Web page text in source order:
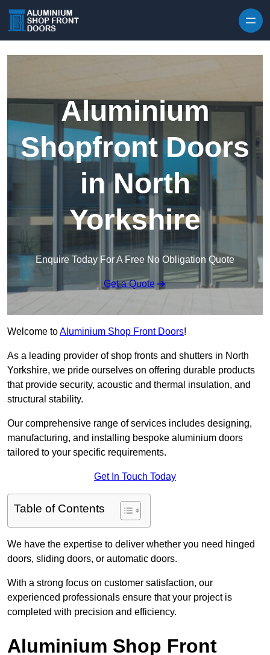
Aluminium
Shopfront Doors
in North
Yorkshire
Enquire Today For A Free No Obligation Quote
Get a Quote
Welcome toAluminium Shop Front Doors!
As a leading provider of shop fronts and shutters in North
Yorkshire, we pride ourselves on offering durable products
that provide security, acoustic and thermal insulation, and
structural stability.
Our comprehensive range of services includes designing,
manufacturing, and installing bespoke aluminium doors
tailored to your specific requirements.
Get In Touch Today
Table of Contents
We have the expertise to deliver whether you need hinged
doors, sliding doors, or automatic doors.
With a strong focus on customer satisfaction, our
experienced professionals ensure that your project is
completed with precision and efficiency.
Aluminium Shop Front